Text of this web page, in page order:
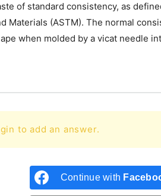
of standard consistency, as
Materials (ASTM). The normal
when molded by a vicat needle
to add an answer.
Continue with